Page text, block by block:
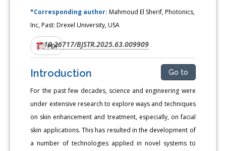
*Corresponding author:Mahmoud El Sherif, Photonics,
Inc, Past: Drexel University, USA
DOI:10.26717/BJSTR.2025.63.009909
PDF
Introduction Go to
For the past few decades, science and engineering were
under extensive research to explore ways and techniques
on skin enhancement and treatment, especially, on facial
skin applications. This has resulted in the development of
a number of technologies applied in novel systems to